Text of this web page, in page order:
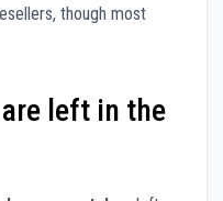
though most
left in the